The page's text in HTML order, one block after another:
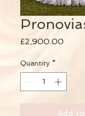
£2,900.00Price
Quantity *
Add